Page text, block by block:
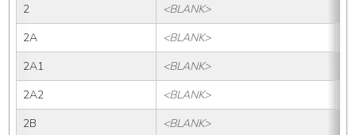
2
<BLANK>
2A
<BLANK>
2A1
<BLANK>
2A2
<BLANK>
2B
<BLANK>